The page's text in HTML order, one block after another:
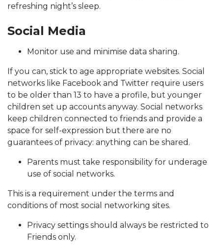
refreshing night’s sleep.
Social Media
Monitor use and minimise data sharing.
If you can, stick to age appropriate websites. Social
networks like Facebook and Twitter require users
to be older than 13 to have a profile, but younger
children set up accounts anyway. Social networks
keep children connected to friends and provide a
space for self-expression but there are no
guarantees of privacy: anything can be shared.
Parents must take responsibility for underage
use of social networks.
This is a requirement under the terms and
conditions of most social networking sites.
Privacy settings should always be restricted to
Friends only.